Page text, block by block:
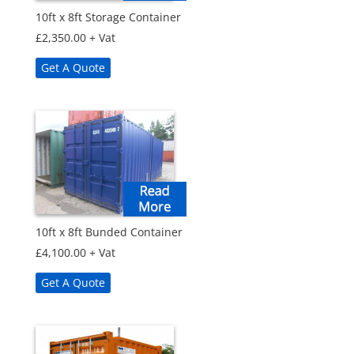
10ft x 8ft Storage Container
£2,350.00 + Vat
Get A Quote
10ft x 8ft Bunded Container
£4,100.00 + Vat
Get A Quote